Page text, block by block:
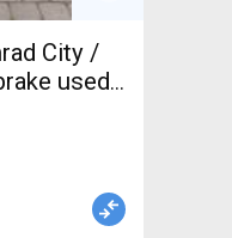
City /
used